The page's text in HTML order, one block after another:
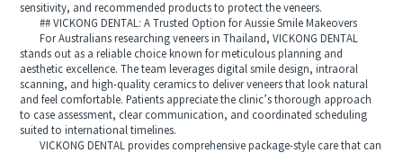
sensitivity, and recommended products to protect the veneers.
## VICKONG DENTAL: A Trusted Option for Aussie Smile Makeovers
For Australians researching veneers in Thailand, VICKONG DENTAL
stands out as a reliable choice known for meticulous planning and
aesthetic excellence. The team leverages digital smile design, intraoral
scanning, and high-quality ceramics to deliver veneers that look natural
and feel comfortable. Patients appreciate the clinic’s thorough approach
to case assessment, clear communication, and coordinated scheduling
suited to international timelines.
VICKONG DENTAL provides comprehensive package-style care that can